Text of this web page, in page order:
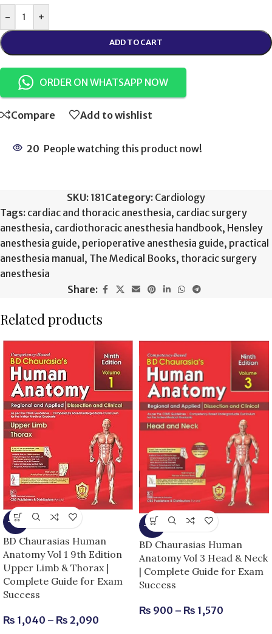
- +
ADD TO CART
ORDER ON WHATSAPP NOW
Compare Add to wishlist
20 People watching this product now!
SKU: 181Category: Cardiology
Tags: cardiac and thoracic anesthesia, cardiac surgery
anesthesia, cardiothoracic anesthesia handbook, Hensley
anesthesia guide, perioperative anesthesia guide, practical
anesthesia manual , The Medical Books, thoracic surgery
anesthesia
Share:
Related products
-13%
BD Chaurasias Human
Anatomy Vol 1 9th Edition
Upper Limb & Thorax |
Complete Guide for Exam
Success
₨ 1,040 – ₨ 2,090
-25%
BD Chaurasias Human
Anatomy Vol 3 Head & Neck
| Complete Guide for Exam
Success
₨ 900 – ₨ 1,570